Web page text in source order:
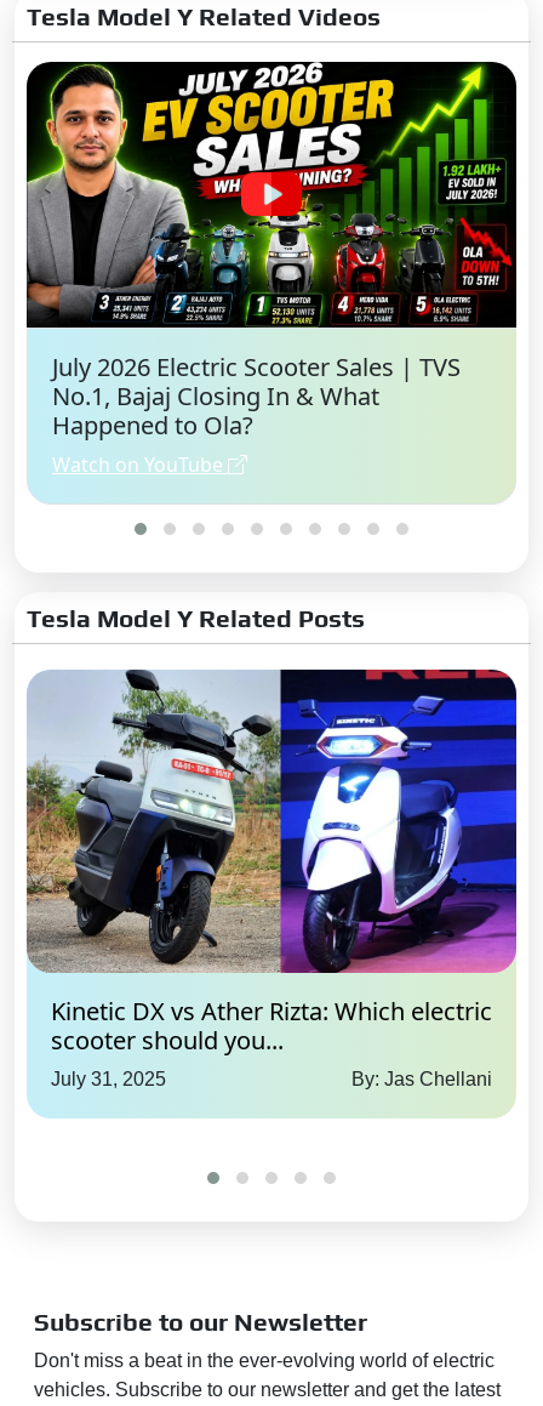
Tesla Model Y Related Videos
July 2026 Electric Scooter Sales | TVS
No.1, Bajaj Closing In & What
Happened to Ola?
Watch on YouTube
Tesla Model Y Related Posts
Kinetic DX vs Ather Rizta: Which electric
scooter should you...
July 31, 2025 By: Jas Chellani
Subscribe to our Newsletter
Don't miss a beat in the ever-evolving world of electric
vehicles. Subscribe to our newsletter and get the latest